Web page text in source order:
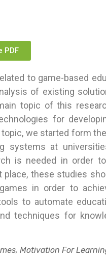
PDF
to game-based
of existing
topic of this
for
we started form
systems at
is needed in order
these studies
in order to
to automate
techniques for
Motivation For